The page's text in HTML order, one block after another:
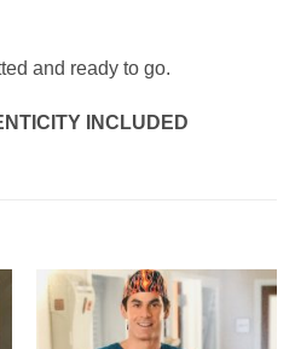
and ready to go.
INCLUDED